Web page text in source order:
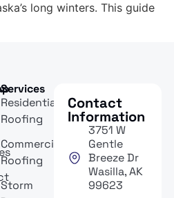
long winters. This guide
Services
Residential
Roofing
Commercial
Roofing
Storm
Contact
Information
3751 W
Gentle
Breeze Dr
Wasilla, AK
99623